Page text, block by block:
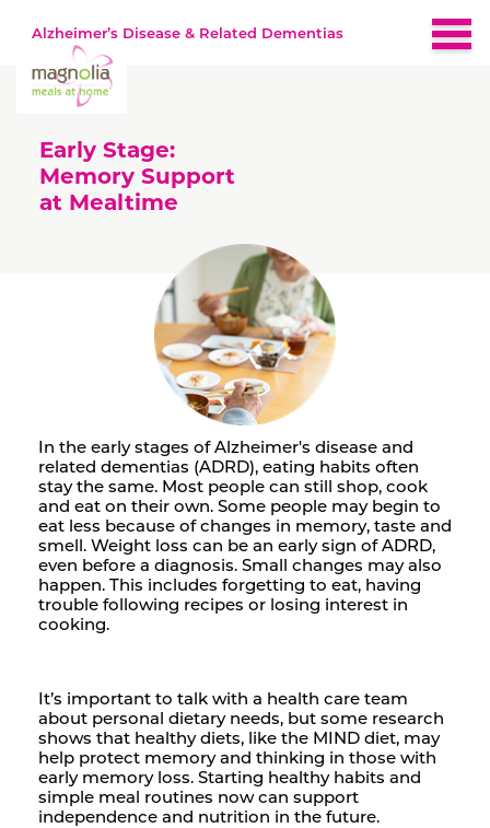
Alzheimer’s Disease & Related Dementias
Home
About
Nutrition by Stage
Resources
Early Stage:
Memory Support
at Mealtime
In the early stages of Alzheimer's disease and
related dementias (ADRD), eating habits often
stay the same. Most people can still shop, cook
and eat on their own. Some people may begin to
eat less because of changes in memory, taste and
smell. Weight loss can be an early sign of ADRD,
even before a diagnosis. Small changes may also
happen. This includes forgetting to eat, having
trouble following recipes or losing interest in
cooking.
It’s important to talk with a health care team
about personal dietary needs, but some research
shows that healthy diets, like the MIND diet, may
help protect memory and thinking in those with
early memory loss. Starting healthy habits and
simple meal routines now can support
independence and nutrition in the future.